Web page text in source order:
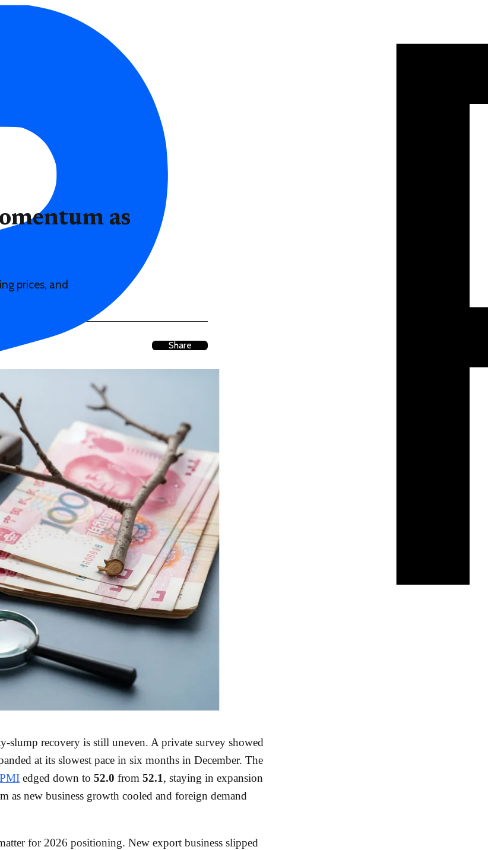
as
prices, and
Share
slump recovery is still uneven. A private survey showed
at its slowest pace in six months in December. The
edged down to 52.0 from 52.1, staying in expansion
as new business growth cooled and foreign demand
for 2026 positioning. New export business slipped